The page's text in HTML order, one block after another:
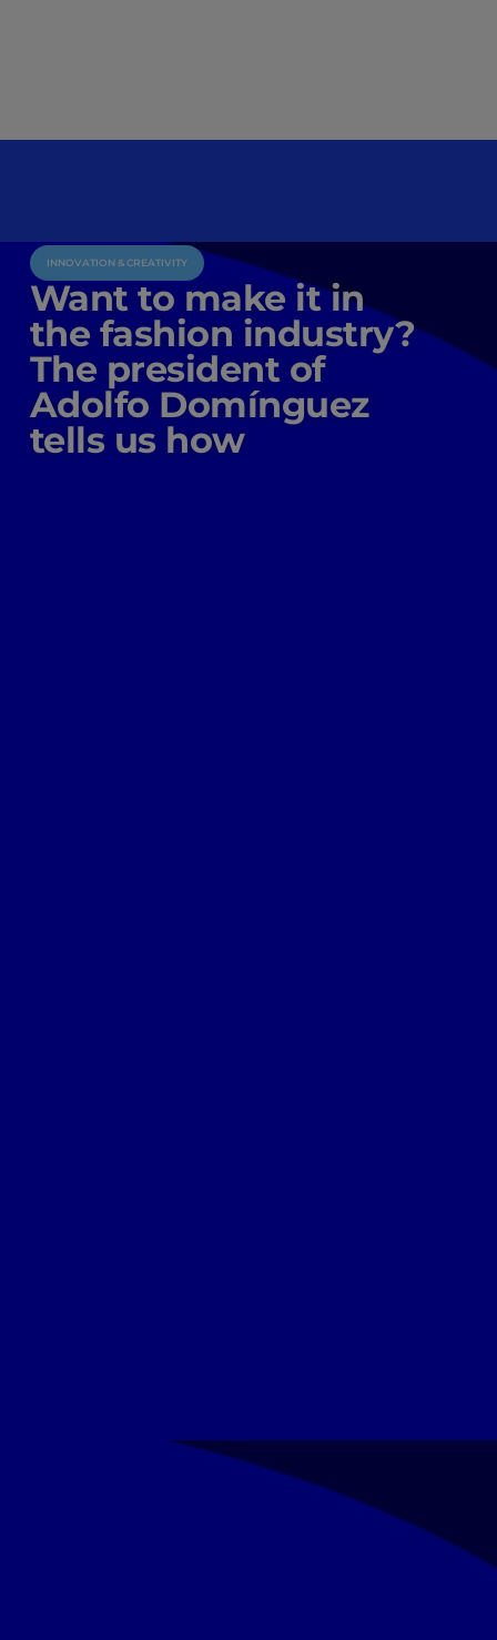
INNOVATION & CREATIVITY
Want to make it in
the fashion industry?
The president of
Adolfo Domínguez
tells us how